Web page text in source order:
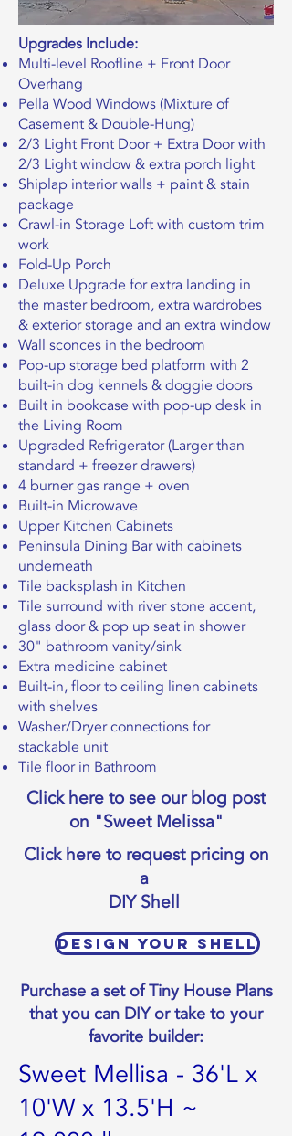
Upgrades Include:
Multi-level Roofline + Front Door
Overhang
Pella Wood Windows (Mixture of
Casement & Double-Hung)
2/3 Light Front Door + Extra Door with
2/3 Light window & extra porch light
Shiplap interior walls + paint & stain
package
Crawl-in Storage Loft with custom trim
work
Fold-Up Porch
Deluxe Upgrade for extra landing in
the master bedroom, extra wardrobes
& exterior storage and an extra window
Wall sconces in the bedroom
Pop-up storage bed platform with 2
built-in dog kennels & doggie doors
Built in bookcase with pop-up desk in
the Living Room
Upgraded Refrigerator (Larger than
standard + freezer drawers)
4 burner gas range + oven
Built-in Microwave
Upper Kitchen Cabinets
Peninsula Dining Bar with cabinets
underneath
Tile backsplash in Kitchen
Tile surround with river stone accent,
glass door & pop up seat in shower
30" bathroom vanity/sink
Extra medicine cabinet
Built-in, floor to ceiling linen cabinets
with shelves
Washer/Dryer connections for
stackable unit
Tile floor in Bathroom
Click here to see our blog post
on "Sweet Melissa"
Click here to request pricing on
a
DIY Shell
Design Your Shell
Purchase a set of Tiny House Plans
that you can DIY or take to your
favorite builder:
Sweet Mellisa - 36'L x
10'W x 13.5'H ~